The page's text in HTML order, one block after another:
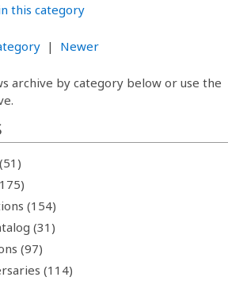
this category
| Newer
archive by category below or use the
(154)
(31)
(97)
(114)